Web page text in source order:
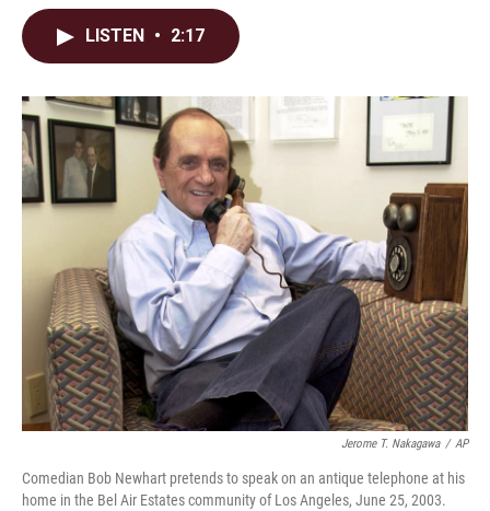
o
I
LISTEN • 2:17
Jerome T. Nakagawa / AP
Comedian Bob Newhart pretends to speak on an antique telephone at his
home in the Bel Air Estates community of Los Angeles, June 25, 2003.